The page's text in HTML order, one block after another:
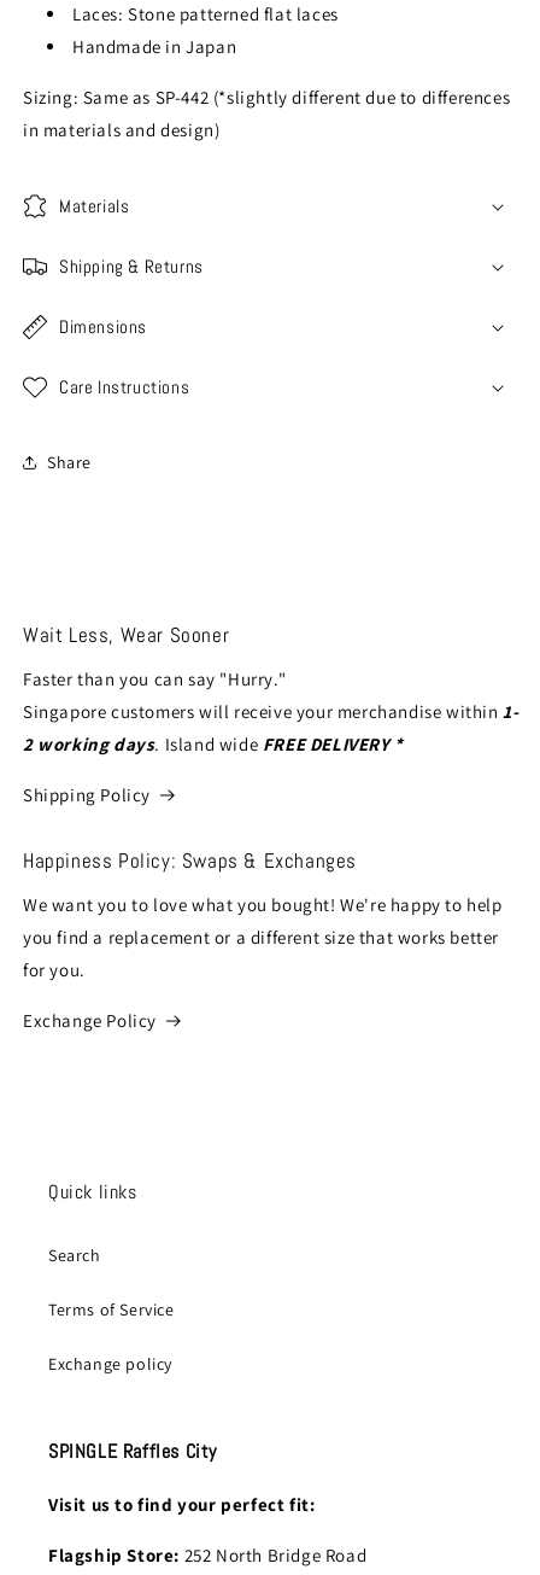
Laces: Stone patterned flat laces
Handmade in Japan
Sizing: Same as SP-442 (*slightly different due to differences
in materials and design)
Materials
Shipping & Returns
Dimensions
Care Instructions
Share
Wait Less, Wear Sooner
Faster than you can say "Hurry."
Singapore customers will receive your merchandise within1-
2 working days. Island wide FREE DELIVERY *
Shipping Policy
Happiness Policy: Swaps & Exchanges
We want you to love what you bought! We're happy to help
you find a replacement or a different size that works better
for you.
Exchange Policy
Quick links
Search
Terms of Service
Exchange policy
SPINGLE Raffles City
Visit us to find your perfect fit:
Flagship Store: 252 North Bridge Road